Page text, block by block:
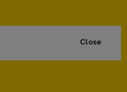
Close